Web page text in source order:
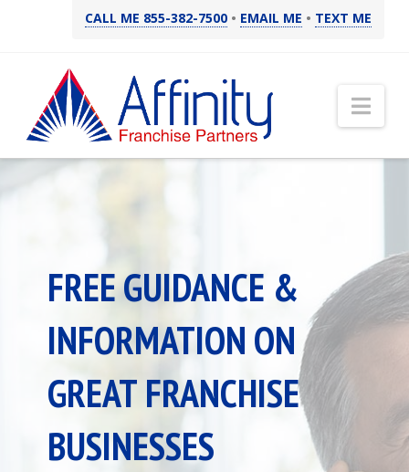
CALL ME 855-382-7500 • EMAIL ME • TEXT ME
FREE GUIDANCE &
INFORMATION ON
GREAT FRANCHISE
BUSINESSES